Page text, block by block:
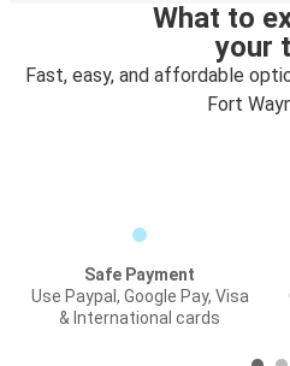
What to
your
Fast, easy, and affordable
Fort
Safe Payment
Use Paypal, Google Pay, Visa
& International cards